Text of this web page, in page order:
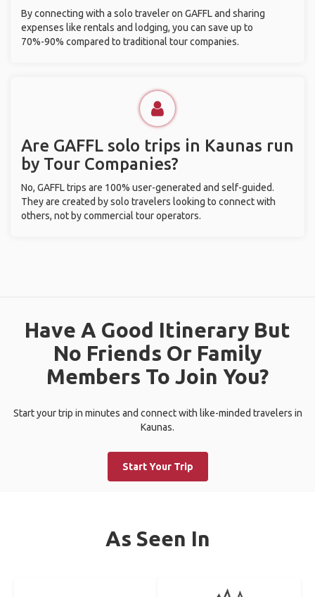
By connecting with a solo traveler on GAFFL and sharing
expenses like rentals and lodging, you can save up to
70%-90% compared to traditional tour companies.
Are GAFFL solo trips in Kaunas run
by Tour Companies?
No, GAFFL trips are 100% user-generated and self-guided.
They are created by solo travelers looking to connect with
others, not by commercial tour operators.
Have A Good Itinerary But
No Friends Or Family
Members To Join You?
Start your trip in minutes and connect with like-minded travelers in
Kaunas.
Start Your Trip
As Seen In